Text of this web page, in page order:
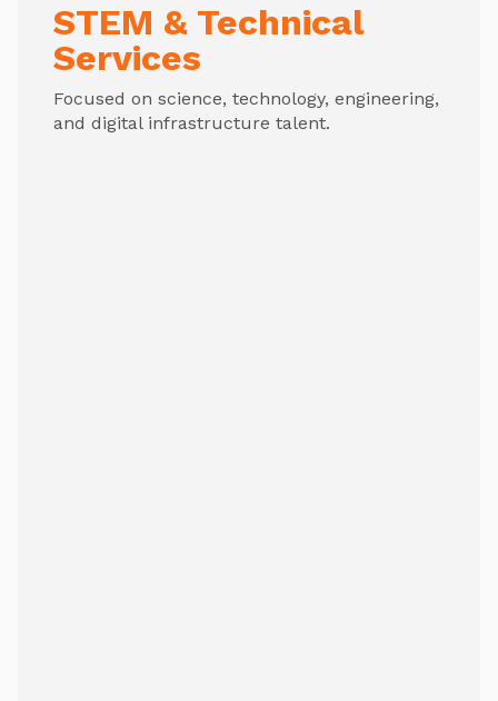
STEM & Technical
Services
Focused on science, technology, engineering,
and digital infrastructure talent.